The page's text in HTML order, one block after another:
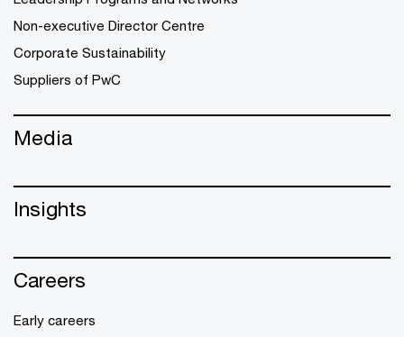
Non-executive Director Centre
Corporate Sustainability
Suppliers of PwC
Media
Insights
Careers
Early careers